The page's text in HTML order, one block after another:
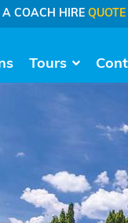
A COACH HIRE QUOTE
Tours